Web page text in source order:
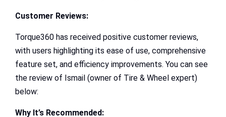
Customer Reviews:
Torque360 has received positive customer reviews,
with users highlighting its ease of use, comprehensive
feature set, and efficiency improvements. You can see
the review of Ismail (owner of Tire & Wheel expert)
below:
Why It’s Recommended: